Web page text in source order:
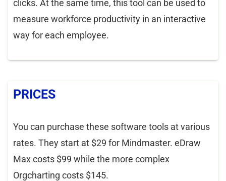
clicks. At the same time, this tool can be used to
measure workforce productivity in an interactive
way for each employee.
PRICES
You can purchase these software tools at various
rates. They start at $29 for Mindmaster. eDraw
Max costs $99 while the more complex
Orgcharting costs $145.